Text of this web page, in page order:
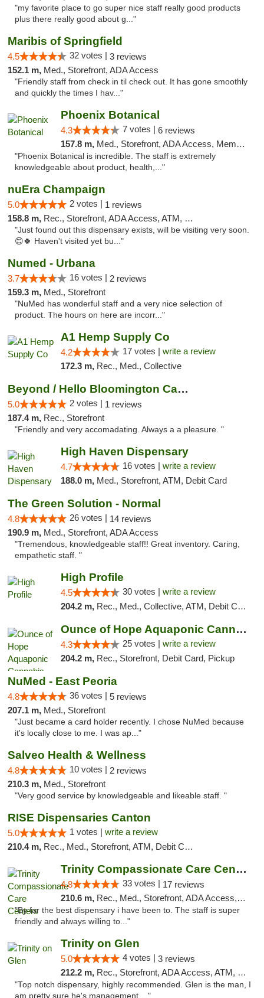
"my favorite place to go super nice staff really good products
plus there really good about g..."
Maribis of Springfield
4.5 32 votes | 3 reviews
152.1 m, Med., Storefront, ADA Access
"Friendly staff from check in til check out. It has gone smoothly
and quickly the times I hav..."
Phoenix Botanical
4.3 7 votes | 6 reviews
157.8 m, Med., Storefront, ADA Access, Member Application Required
"Phoenix Botanical is incredible. The staff is extremely
knowledgeable about product, health,..."
nuEra Champaign
5.0 2 votes | 1 reviews
158.8 m, Rec., Storefront, ADA Access, ATM, Debit Card, Pickup
"Just found out this dispensary exists, will be visiting very soon.
😊🍀 Haven't visited yet bu..."
Numed - Urbana
3.7 16 votes | 2 reviews
159.3 m, Med., Storefront
"NuMed has wonderful staff and a very nice selection of
product. The hours on here are incorr..."
A1 Hemp Supply Co
4.2 17 votes | write a review
172.3 m, Rec., Med., Collective
Beyond / Hello Bloomington Cannabis Dispen...
5.0 2 votes | 1 reviews
187.4 m, Rec., Storefront
"Friendly and very accomadating. Always a a pleasure. "
High Haven Dispensary
4.7 16 votes | write a review
188.0 m, Med., Storefront, ATM, Debit Card
The Green Solution - Normal
4.8 26 votes | 14 reviews
190.9 m, Med., Storefront, ADA Access
"Tremendous, knowledgeable staff!! Great inventory. Caring,
empathetic staff. "
High Profile
4.5 30 votes | write a review
204.2 m, Rec., Med., Collective, ATM, Debit Card, Pickup
Ounce of Hope Aquaponic Cannabis Co.
4.3 25 votes | write a review
204.2 m, Rec., Storefront, Debit Card, Pickup
NuMed - East Peoria
4.8 36 votes | 5 reviews
207.1 m, Med., Storefront
"Just became a card holder recently. I chose NuMed because
it's locally close to me. I was ap..."
Salveo Health & Wellness
4.8 10 votes | 2 reviews
210.3 m, Med., Storefront
"Very good service by knowledgeable and likeable staff. "
RISE Dispensaries Canton
5.0 1 votes | write a review
210.4 m, Rec., Med., Storefront, ATM, Debit Card, Delivery, Pickup
Trinity Compassionate Care Centers
4.8 33 votes | 17 reviews
210.6 m, Rec., Med., Storefront, ADA Access, Member Application Required, ATM, Debit Card, Pickup
"By far the best dispensary i have been to. The staff is super
friendly and always willing to..."
Trinity on Glen
5.0 4 votes | 3 reviews
212.2 m, Rec., Storefront, ADA Access, ATM, Pickup
"Top notch dispensary, highly recommended. Glen is the man, I
am pretty sure he's management ..."